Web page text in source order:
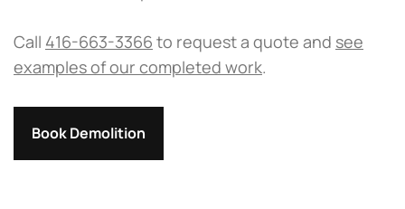
Call 416-663-3366 to request a quote and see
examples of our completed work.
Book Demolition